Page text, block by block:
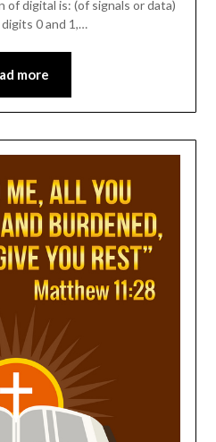
digital is: (of signals or data)
0 and 1,…
more